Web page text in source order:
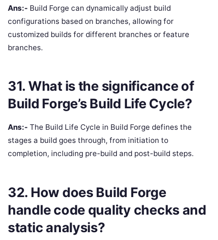
Ans:- Build Forge can dynamically adjust build
configurations based on branches, allowing for
customized builds for different branches or feature
branches.
31. What is the significance of
Build Forge’s Build Life Cycle?
Ans:- The Build Life Cycle in Build Forge defines the
stages a build goes through, from initiation to
completion, including pre-build and post-build steps.
32. How does Build Forge
handle code quality checks and
static analysis?